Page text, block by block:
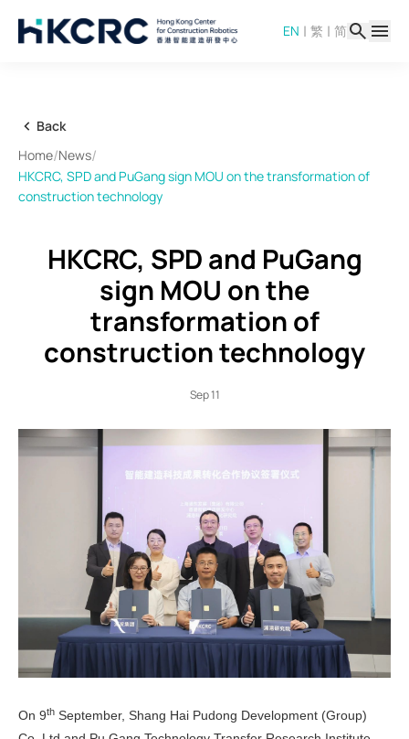
EN | 繁 | 简
Back
Home/News/
HKCRC, SPD and PuGang sign MOU on the transformation of
construction technology
HKCRC, SPD and PuGang
sign MOU on the
transformation of
construction technology
Sep 11
On 9th September, Shang Hai Pudong Development (Group)